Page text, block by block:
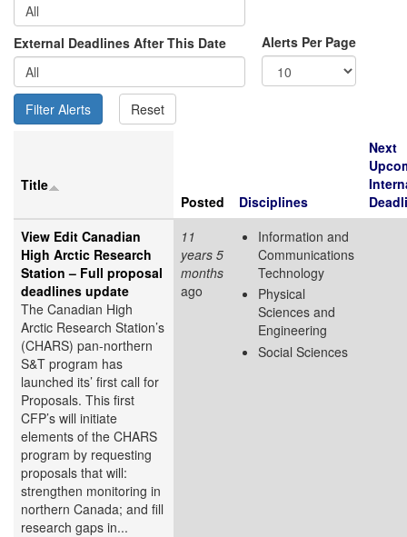
External Deadlines After This Date Alerts Per Page
Title
Posted
Disciplines
Next
View Edit Canadian
High Arctic Research
Station – Full proposal
deadlines update
The Canadian High
Arctic Research Station’s
(CHARS) pan-northern
S&T program has
launched its’ first call for
Proposals. This first
CFP’s will initiate
elements of the CHARS
program by requesting
proposals that will:
strengthen monitoring in
northern Canada; and fill
research gaps in...
11
years 5
months
ago
Information and
Communications
Technology
Physical
Sciences and
Engineering
Social Sciences